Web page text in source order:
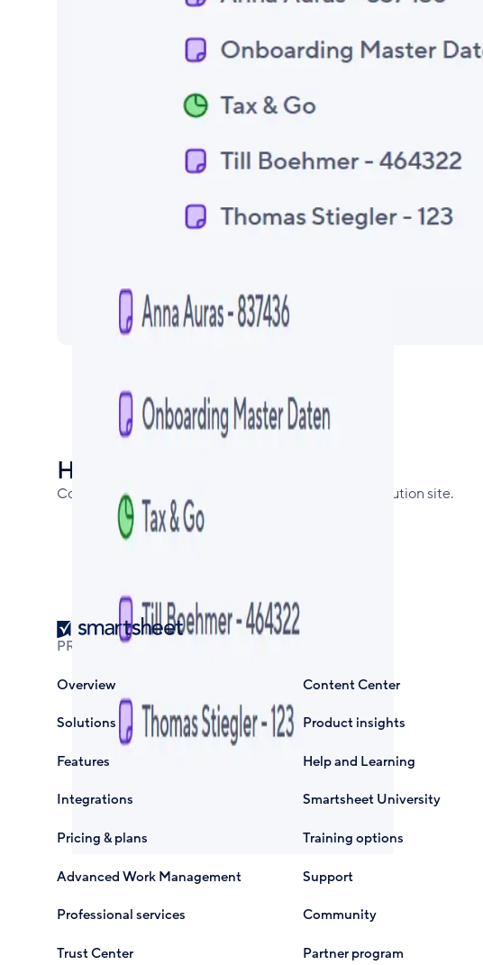
How to get it:
Contact us directly or via the Smartsheet Partner Solution site.
Smartsheet
PRODUCT
Overview
Solutions
Features
Integrations
Pricing & plans
Advanced Work Management
Professional services
Trust Center
Content Center
Product insights
Help and Learning
Smartsheet University
Training options
Support
Community
Partner program